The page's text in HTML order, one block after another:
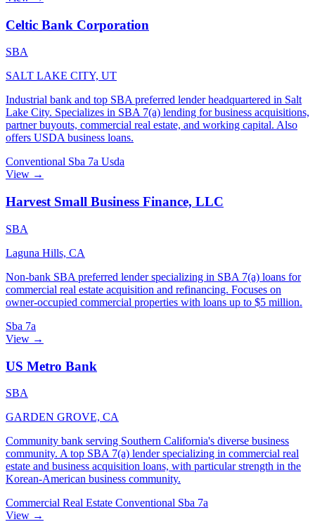
Celtic Bank Corporation
SBA
SALT LAKE CITY, UT
Industrial bank and top SBA preferred lender headquartered in Salt
Lake City. Specializes in SBA 7(a) lending for business acquisitions,
partner buyouts, commercial real estate, and working capital. Also
offers USDA business loans.
Conventional Sba 7a Usda
View →
Harvest Small Business Finance, LLC
SBA
Laguna Hills, CA
Non-bank SBA preferred lender specializing in SBA 7(a) loans for
commercial real estate acquisition and refinancing. Focuses on
owner-occupied commercial properties with loans up to $5 million.
Sba 7a
View →
US Metro Bank
SBA
GARDEN GROVE, CA
Community bank serving Southern California's diverse business
community. A top SBA 7(a) lender specializing in commercial real
estate and business acquisition loans, with particular strength in the
Korean-American business community.
Commercial Real Estate Conventional Sba 7a
View →